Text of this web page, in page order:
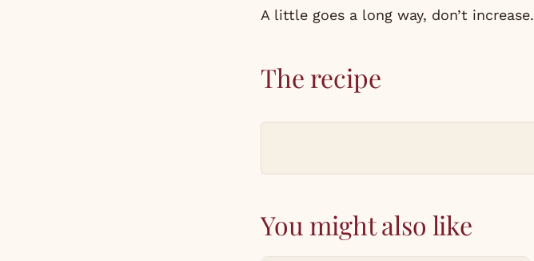
A little goes a long way, don’t increase.
The recipe
You might also like